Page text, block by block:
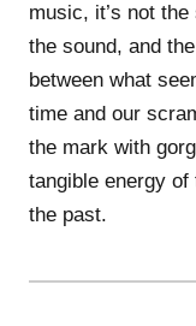
music, it’s not
the sound, and
between what
time and our
the mark with
tangible energy
the past.